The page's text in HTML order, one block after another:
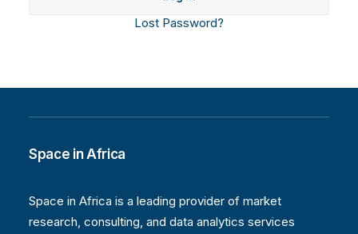
Lost Password?
Space in Africa
Space in Africa is a leading provider of market
research, consulting, and data analytics services